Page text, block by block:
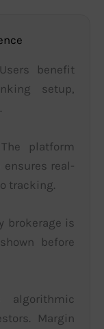
benefit
setup,
The platform
real-
tracking.
brokerage is
before
algorithmic
Margin